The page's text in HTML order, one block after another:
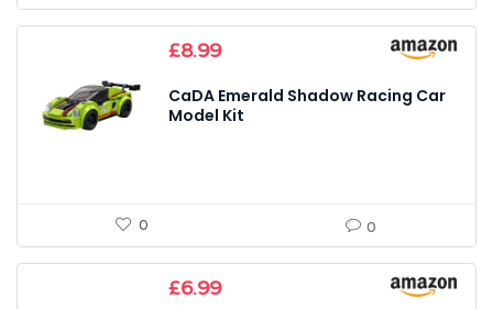
£8.99
CaDA Emerald Shadow Racing Car
Model Kit
0 0
£6.99